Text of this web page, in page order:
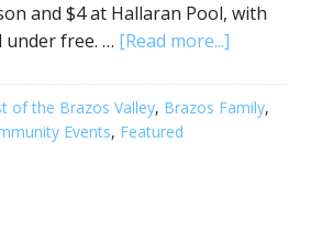
and $4 at Hallaran Pool, with
under free. … [Read more...]
of the Brazos Valley, Brazos Family,
Events, Featured